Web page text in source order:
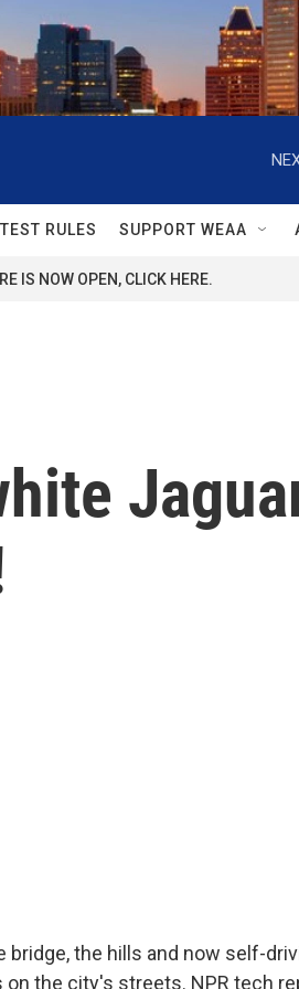
RULES SUPPORT WEAA
IS NOW OPEN, CLICK HERE.
bridge, the hills and now self-
the city's streets. NPR tech